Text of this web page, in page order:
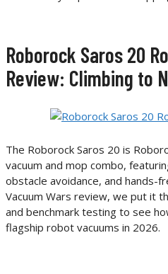
Roborock Saros 20
Review: Climbing to
The Roborock Saros 20 is
vacuum and mop combo,
obstacle avoidance, and hands-
Vacuum Wars review, we put it
and benchmark testing to see
flagship robot vacuums in 2026.